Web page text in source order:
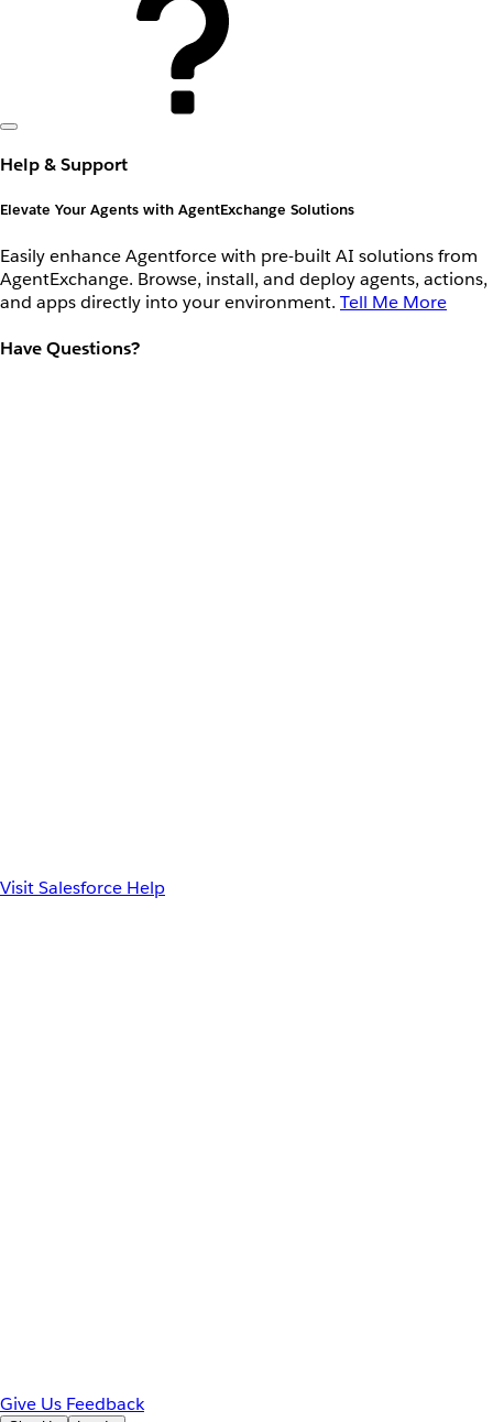
Help & Support
Elevate Your Agents with AgentExchange Solutions
Easily enhance Agentforce with pre-built AI solutions from
AgentExchange. Browse, install, and deploy agents, actions,
and apps directly into your environment. Tell Me More
Have Questions?
Visit Salesforce Help
Give Us Feedback